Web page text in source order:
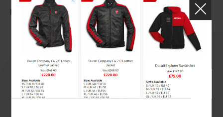
P.M.
Rated
4.8
out of 5